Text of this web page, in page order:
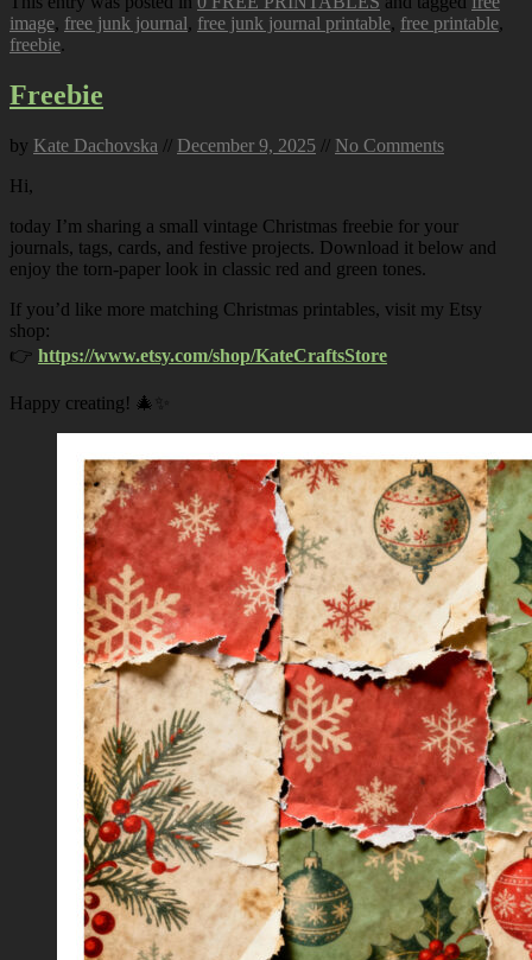
image, free junk journal, free junk journal printable, free printable,
freebie.
Freebie
by Kate Dachovska // December 9, 2025 // No Comments
Hi,
today I’m sharing a small vintage Christmas freebie for your
journals, tags, cards, and festive projects. Download it below and
enjoy the torn-paper look in classic red and green tones.
If you’d like more matching Christmas printables, visit my Etsy
shop:
👉 https://www.etsy.com/shop/KateCraftsStore
Happy creating! 🎄✨